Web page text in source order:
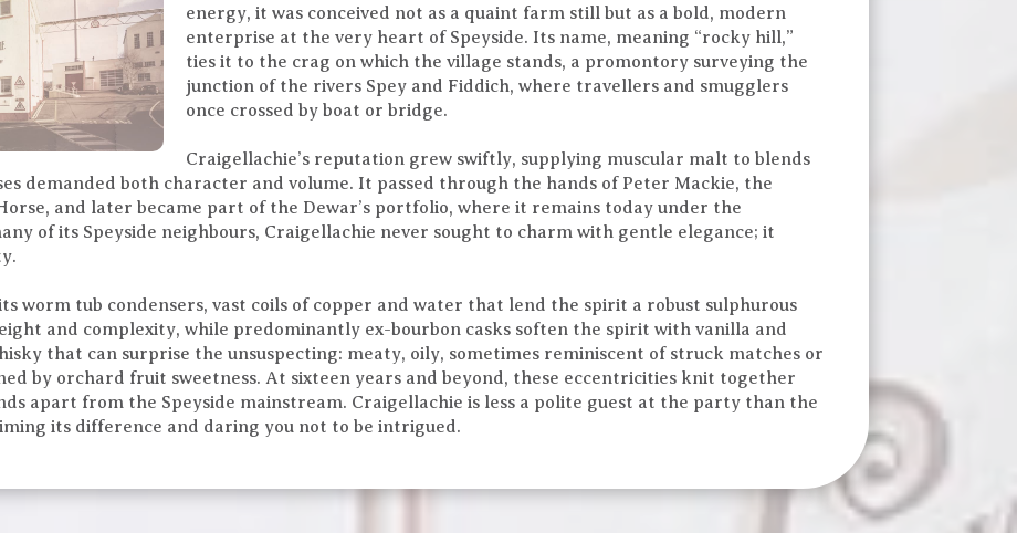
energy, it was conceived not as a quaint farm still but as a bold, modern
enterprise at the very heart of Speyside. Its name, meaning “rocky hill,”
ties it to the crag on which the village stands, a promontory surveying the
junction of the rivers Spey and Fiddich, where travellers and smugglers
once crossed by boat or bridge.
Craigellachie’s reputation grew swiftly, supplying muscular malt to blends
demanded both character and volume. It passed through the hands of Peter Mackie, the
and later became part of the Dewar’s portfolio, where it remains today under the
of its Speyside neighbours, Craigellachie never sought to charm with gentle elegance; it
worm tub condensers, vast coils of copper and water that lend the spirit a robust sulphurous
and complexity, while predominantly ex-bourbon casks soften the spirit with vanilla and
that can surprise the unsuspecting: meaty, oily, sometimes reminiscent of struck matches or
by orchard fruit sweetness. At sixteen years and beyond, these eccentricities knit together
apart from the Speyside mainstream. Craigellachie is less a polite guest at the party than the
its difference and daring you not to be intrigued.